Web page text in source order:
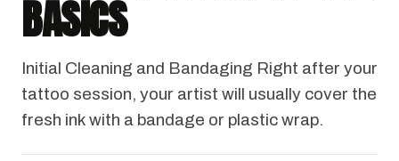
BASICS
Initial Cleaning and Bandaging Right after your
tattoo session, your artist will usually cover the
fresh ink with a bandage or plastic wrap.